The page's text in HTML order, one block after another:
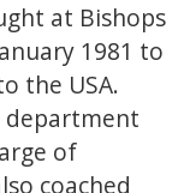
at Bishops
1981 to
the USA.
department
of
coached